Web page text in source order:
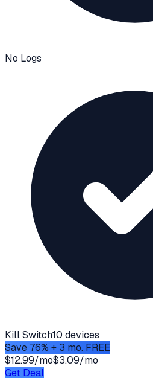
No Logs
Kill Switch10 devices
Save 76% + 3 mo. FREE
$12.99/mo$3.09/mo
Get Deal